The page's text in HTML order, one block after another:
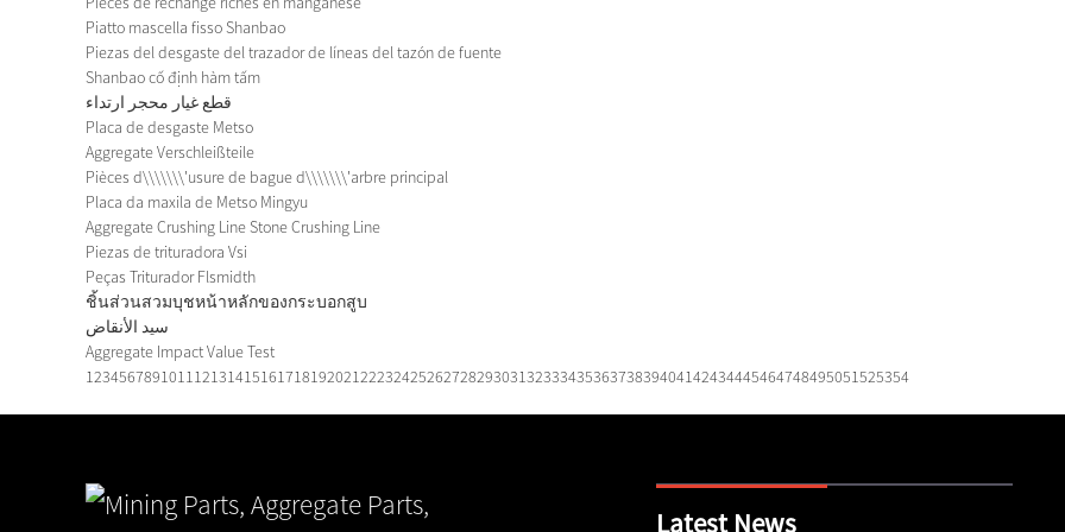
Piatto mascella fisso Shanbao
Piezas del desgaste del trazador de líneas del tazón de fuente
Shanbao cố định hàm tấm
قطع غيار محجر ارتداء
Placa de desgaste Metso
Aggregate Verschleißteile
Pièces d\\\\\\\'usure de bague d\\\\\\\'arbre principal
Placa da maxila de Metso Mingyu
Aggregate Crushing Line Stone Crushing Line
Piezas de trituradora Vsi
Peças Triturador Flsmidth
ชิ้นส่วนสวมบุชหน้าหลักของกระบอกสูบ
سيد الأنقاض
Aggregate Impact Value Test
123456789101112131415161718192021222324252627282930313233343536373839404142434445464748495051525354
Latest News